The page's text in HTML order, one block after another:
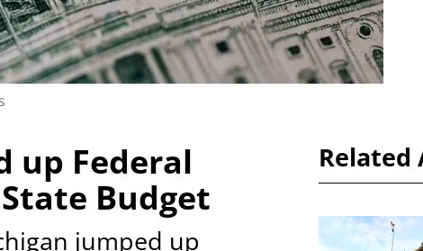
up Federal
Budget
jumped up
Related